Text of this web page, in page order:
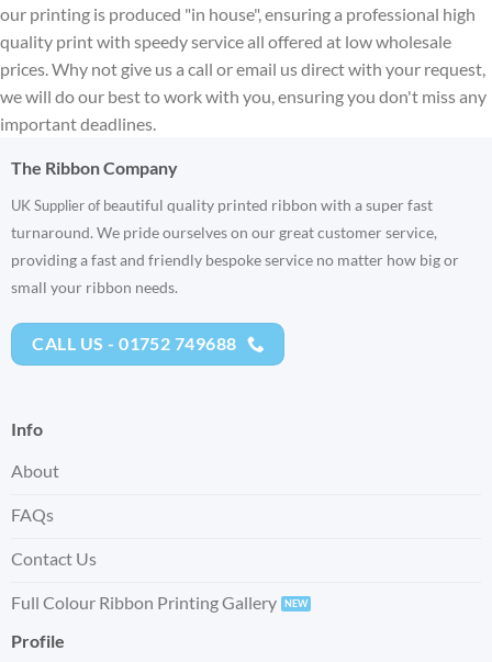
our printing is produced "in house", ensuring a professional high
quality print with speedy service all offered at low wholesale
prices. Why not give us a call or email us direct with your request,
we will do our best to work with you, ensuring you don't miss any
important deadlines.
The Ribbon Company
UK Supplier of beautiful quality printed ribbon with a super fast
turnaround. We pride ourselves on our great customer service,
providing a fast and friendly bespoke service no matter how big or
small your ribbon needs.
CALL US - 01752 749688
Info
About
FAQs
Contact Us
Full Colour Ribbon Printing Gallery
Profile